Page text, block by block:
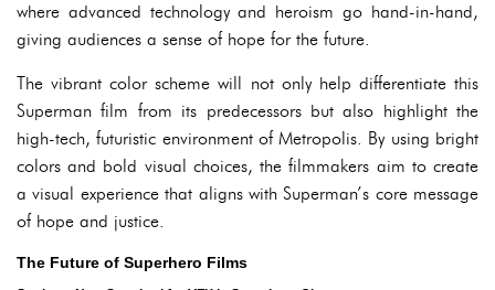
where advanced technology and heroism go hand-in-hand,
giving audiences a sense of hope for the future.
The vibrant color scheme will not only help differentiate this
Superman film from its predecessors but also highlight the
high-tech, futuristic environment of Metropolis. By using bright
colors and bold visual choices, the filmmakers aim to create
a visual experience that aligns with Superman’s core message
of hope and justice.
The Future of Superhero Films